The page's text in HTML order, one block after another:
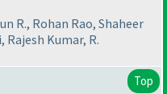
R., Rohan Rao, Shaheer
Rajesh Kumar, R.
Top